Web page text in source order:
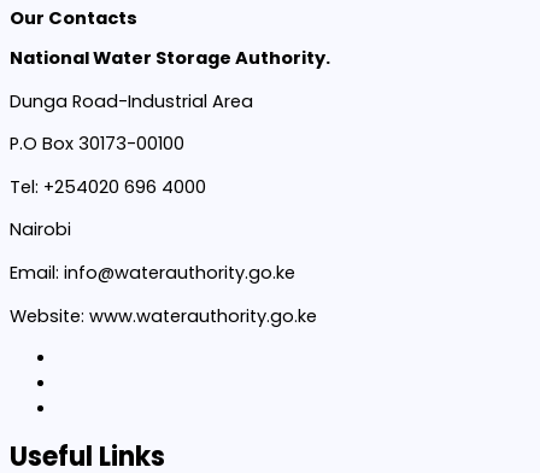
Our Contacts
National Water Storage Authority.
Dunga Road-Industrial Area
P.O Box 30173-00100
Tel: +254020 696 4000
Nairobi
Email: info@waterauthority.go.ke
Website: www.waterauthority.go.ke
Useful Links